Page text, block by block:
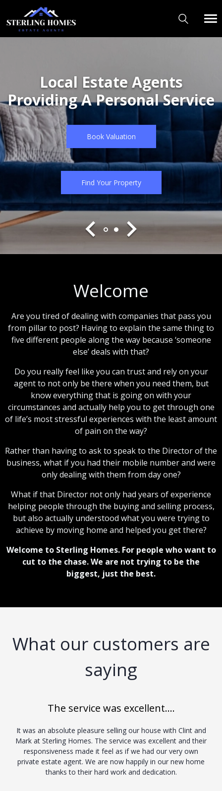
"We are not trying to be
the biggest,just the best!"
Find Your Property
Local Estate Agents
Providing A Personal Service
Book Valuation
Find Your Property
Welcome
Are you tired of dealing with companies that pass you
from pillar to post? Having to explain the same thing to
five different people along the way because ‘someone
else’ deals with that?
Do you really feel like you can trust and rely on your
agent to not only be there when you need them, but
know everything that is going on with your
circumstances and actually help you to get through one
of life’s most stressful experiences with the least amount
of pain on the way?
Rather than having to ask to speak to the Director of the
business, what if you had their mobile number and were
only dealing with them from day one?
What if that Director not only had years of experience
helping people through the buying and selling process,
but also actually understood what you were trying to
achieve by moving home and helped you get there?
Welcome to Sterling Homes. For people who want to
cut to the chase. We are not trying to be the
biggest, just the best.
What our customers are
saying
The service was excellent....
It was an absolute pleasure selling our house with Clint and
Mark at Sterling Homes. The service was excellent and their
responsiveness made it feel as if we had our very own
private estate agent. We are now happily in our new home
thanks to their hard work and dedication.